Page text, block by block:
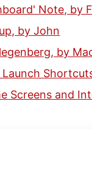
Note, by
by John
by
Launch
Screens and